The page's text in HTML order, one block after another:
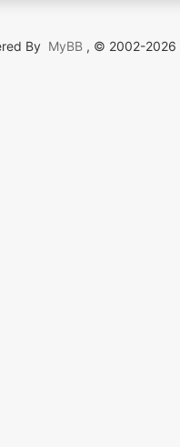
By MyBB , © 2002-2026